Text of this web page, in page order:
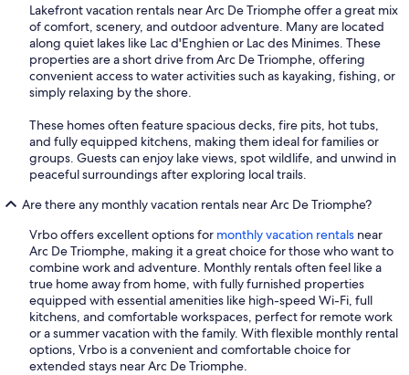
Lakefront vacation rentals near Arc De Triomphe offer a great mix
of comfort, scenery, and outdoor adventure. Many are located
along quiet lakes like Lac d'Enghien or Lac des Minimes. These
properties are a short drive from Arc De Triomphe, offering
convenient access to water activities such as kayaking, fishing, or
simply relaxing by the shore.
These homes often feature spacious decks, fire pits, hot tubs,
and fully equipped kitchens, making them ideal for families or
groups. Guests can enjoy lake views, spot wildlife, and unwind in
peaceful surroundings after exploring local trails.
Are there any monthly vacation rentals near Arc De Triomphe?
Vrbo offers excellent options for monthly vacation rentals near
Arc De Triomphe, making it a great choice for those who want to
combine work and adventure. Monthly rentals often feel like a
true home away from home, with fully furnished properties
equipped with essential amenities like high-speed Wi-Fi, full
kitchens, and comfortable workspaces, perfect for remote work
or a summer vacation with the family. With flexible monthly rental
options, Vrbo is a convenient and comfortable choice for
extended stays near Arc De Triomphe.